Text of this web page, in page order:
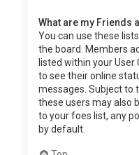
What are my Friends
You can use these
the board. Members
listed within your
to see their online
messages. Subject to
these users may also
to your foes list, any
by default.